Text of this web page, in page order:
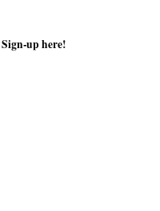
Sign-up here!